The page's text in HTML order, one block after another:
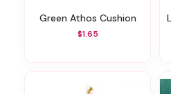
Green Athos Cushion
$1.65